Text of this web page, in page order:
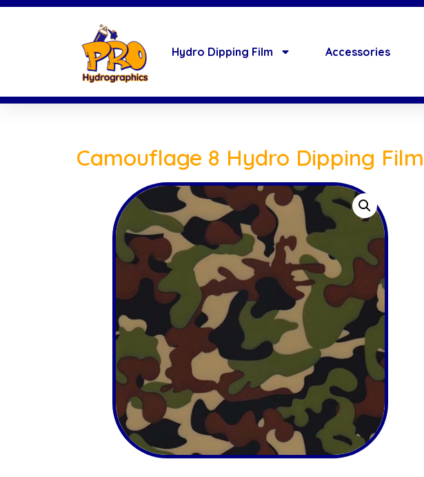
Hydro Dipping Film Accessories
Camouflage 8 Hydro Dipping Film